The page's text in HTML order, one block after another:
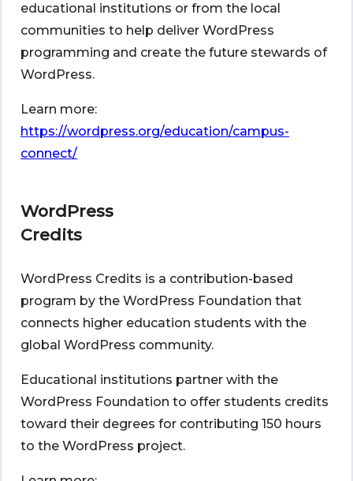
educational institutions or from the local
communities to help deliver WordPress
programming and create the future stewards of
WordPress.
Learn more:
https://wordpress.org/education/campus-
connect/
WordPress
Credits
WordPress Credits is a contribution-based
program by the WordPress Foundation that
connects higher education students with the
global WordPress community.
Educational institutions partner with the
WordPress Foundation to offer students credits
toward their degrees for contributing 150 hours
to the WordPress project.